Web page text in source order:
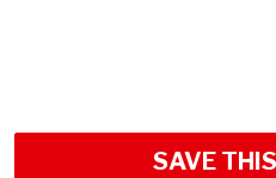
SAVE